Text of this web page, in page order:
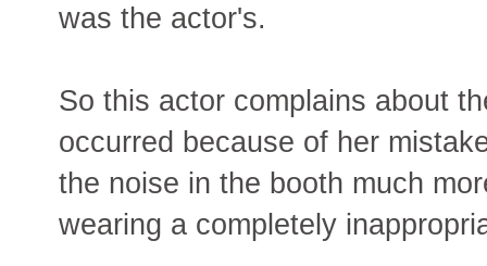
was the actor's.
So this actor complains about
occurred because of her
the noise in the booth much
wearing a completely